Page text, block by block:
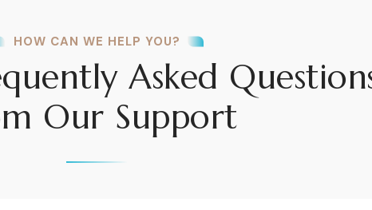
HOW CAN WE HELP YOU?
Asked
Our Support